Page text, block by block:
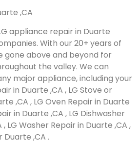
,CA
appliance repair in Duarte
With our 20+ years of
gone above and beyond for
the valley. We can
major appliance, including your
in Duarte ,CA , LG Stove or
,CA , LG Oven Repair in Duarte
in Duarte ,CA , LG Dishwasher
LG Washer Repair in Duarte ,CA ,
Duarte ,CA .